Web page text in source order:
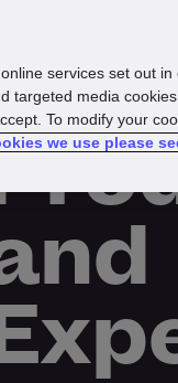
services set out
targeted media
To modify your
we use please